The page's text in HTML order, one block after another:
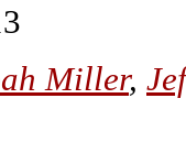
Miller,